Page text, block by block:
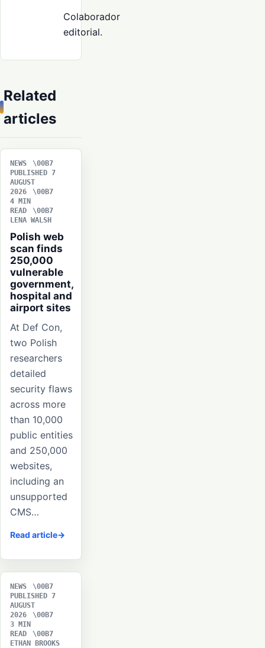
Colaborador
editorial.
Related
articles
NEWS
PUBLISHED 7
AUGUST
2026
4 MIN
READ
LENA WALSH
Polish web
scan finds
250,000
vulnerable
government,
hospital and
airport sites
At Def Con,
two Polish
researchers
detailed
security flaws
across more
than 10,000
public entities
and 250,000
websites,
including an
unsupported
CMS…
Read article
NEWS
PUBLISHED 7
AUGUST
2026
3 MIN
READ
ETHAN BROOKS